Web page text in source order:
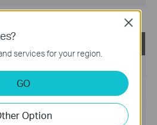
services for your region.
GO
Option
Close